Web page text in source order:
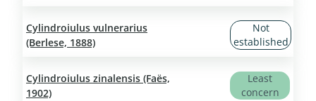
Cylindroiulus vulnerarius
(Berlese, 1888)
Not
established
Cylindroiulus zinalensis (Faës,
1902)
Least
concern